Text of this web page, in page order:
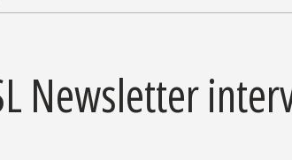
Newsletter